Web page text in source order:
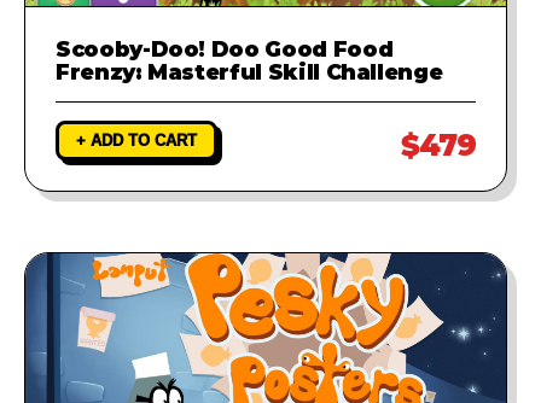
Scooby-Doo! Doo Good Food
Frenzy: Masterful Skill Challenge
+ ADD TO CART $479